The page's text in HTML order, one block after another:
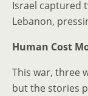
Israel captured
Lebanon,
Human Cost
This war, three
but the stories